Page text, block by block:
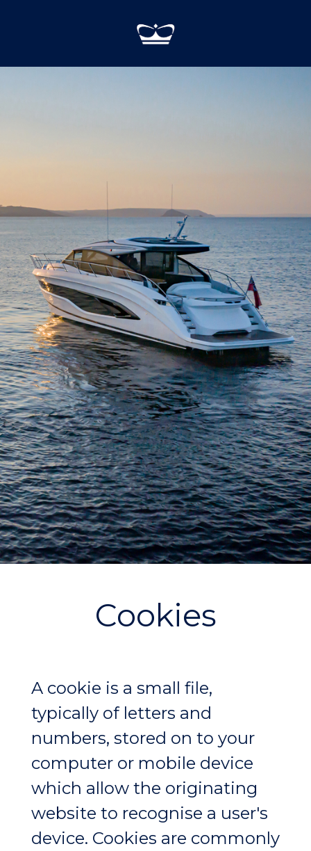
Cookies
A cookie is a small file,
typically of letters and
numbers, stored on to your
computer or mobile device
which allow the originating
website to recognise a user's
device. Cookies are commonly